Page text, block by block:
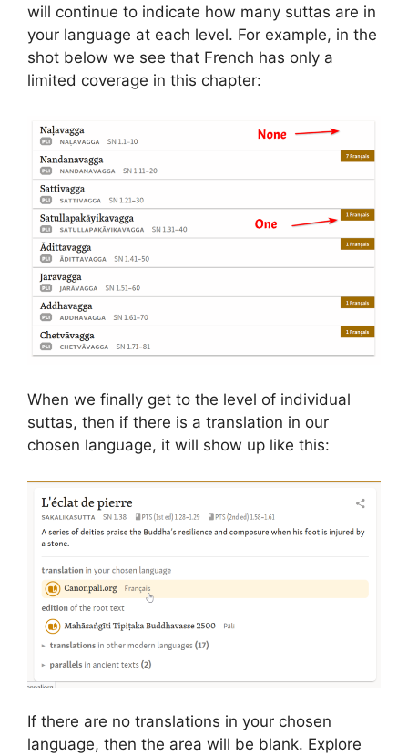
will continue to indicate how many suttas are in
your language at each level. For example, in the
shot below we see that French has only a
limited coverage in this chapter:
When we finally get to the level of individual
suttas, then if there is a translation in our
chosen language, it will show up like this:
If there are no translations in your chosen
language, then the area will be blank. Explore